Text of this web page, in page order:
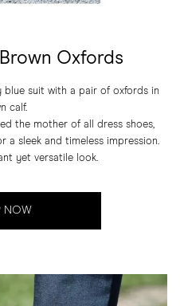
Oxfords
blue suit with a pair of oxfords in
calf.
the mother of all dress shoes,
a sleek and timeless impression.
yet versatile look.
NOW